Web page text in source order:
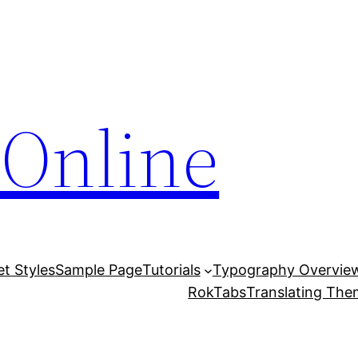
StylesSample PageTutorials
Typography
RokTabsTranslating